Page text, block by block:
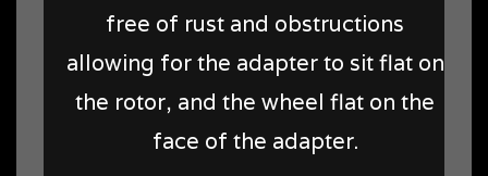
free of rust and obstructions
allowing for the adapter to sit flat on
the rotor, and the wheel flat on the
face of the adapter.